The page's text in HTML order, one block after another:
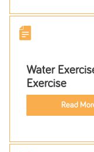
Water
Exercise
Read